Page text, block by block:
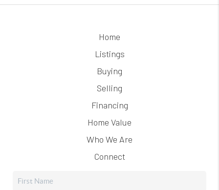
Home
Listings
Buying
Selling
Financing
Home Value
Who We Are
Connect